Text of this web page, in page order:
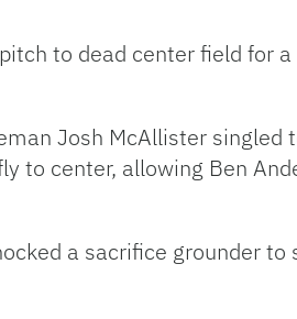
to dead center field for
Josh McAllister singled
to center, allowing Ben
a sacrifice grounder to